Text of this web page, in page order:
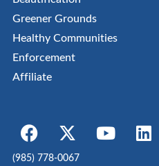
Greener Grounds
Healthy Communities
Enforcement
Affiliate
(985) 778-0067